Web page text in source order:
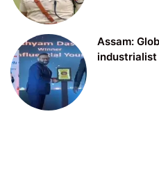
Assam:
industrialist